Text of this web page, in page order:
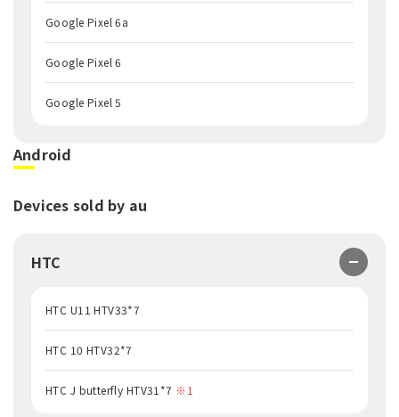
Google Pixel 6a
Google Pixel 6
Google Pixel 5
Android
Devices sold by au
HTC
HTC U11 HTV33*7
HTC 10 HTV32*7
HTC J butterfly HTV31*7 ※1